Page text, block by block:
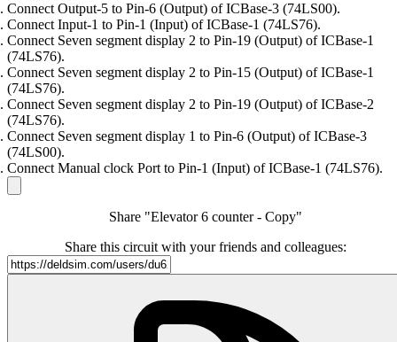
Connect Output-5 to Pin-6 (Output) of ICBase-3 (74LS00).
Connect Input-1 to Pin-1 (Input) of ICBase-1 (74LS76).
Connect Seven segment display 2 to Pin-19 (Output) of ICBase-1
(74LS76).
Connect Seven segment display 2 to Pin-15 (Output) of ICBase-1
(74LS76).
Connect Seven segment display 2 to Pin-19 (Output) of ICBase-2
(74LS76).
Connect Seven segment display 1 to Pin-6 (Output) of ICBase-3
(74LS00).
Connect Manual clock Port to Pin-1 (Input) of ICBase-1 (74LS76).
Share "Elevator 6 counter - Copy"
Share this circuit with your friends and colleagues: